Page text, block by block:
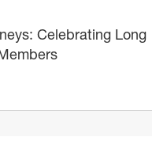
Celebrating Long